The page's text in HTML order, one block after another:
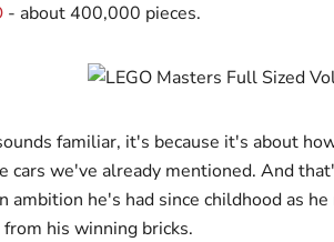
- about 400,000 pieces.
familiar, it's because it's about
cars we've already mentioned. And
ambition he's had since childhood as
from his winning bricks.